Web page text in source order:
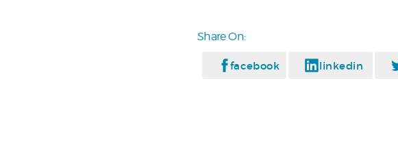
Share On:
facebook linkedin